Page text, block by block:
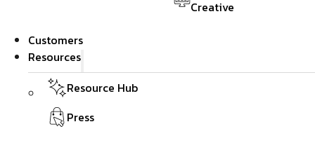
Creative
Customers
Resources
Resource Hub
Press